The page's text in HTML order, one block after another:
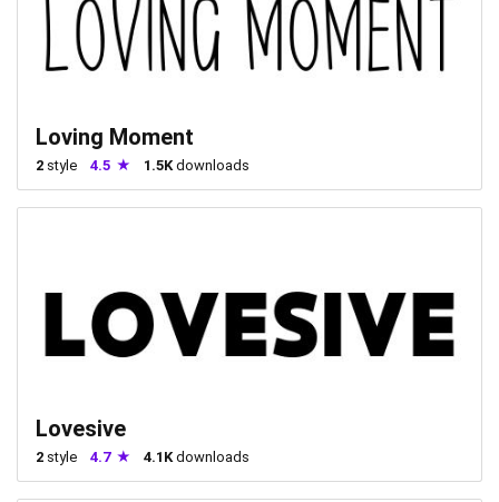
Loving Moment
2 style 4.5 1.5Kdownloads
Lovesive
2 style 4.7 4.1Kdownloads